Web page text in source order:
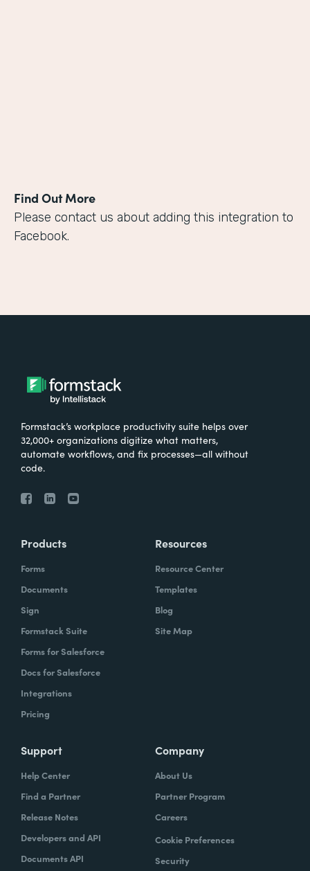
Find Out More
Please contact us about adding this integration to
Facebook.
Formstack’s workplace productivity suite helps over
32,000+ organizations digitize what matters,
automate workflows, and fix processes—all without
code.
Products
Forms
Documents
Sign
Formstack Suite
Forms for Salesforce
Docs for Salesforce
Integrations
Pricing
Resources
Resource Center
Templates
Blog
Site Map
Support
Help Center
Find a Partner
Release Notes
Developers and API
Documents API
Company
About Us
Partner Program
Careers
Cookie Preferences
Security